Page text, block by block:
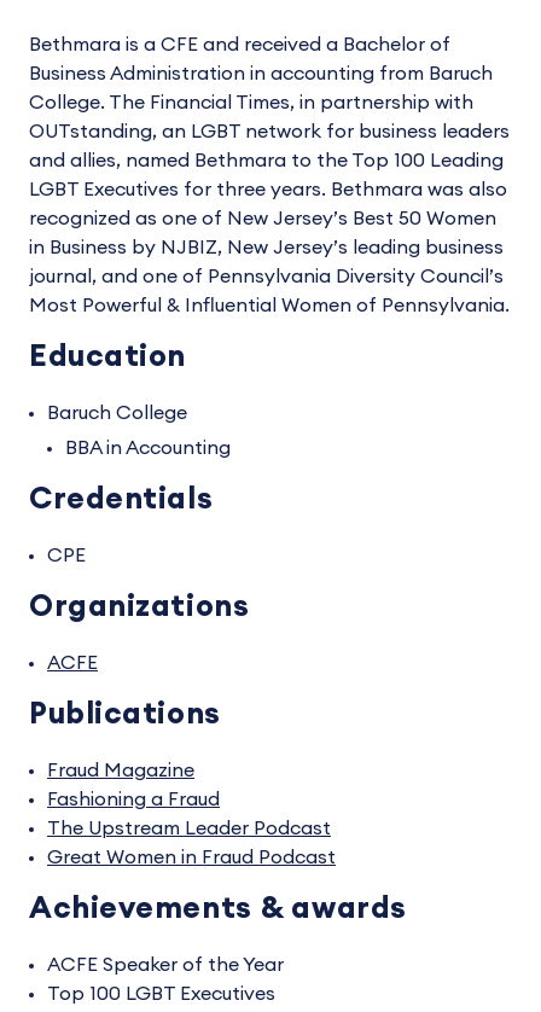
Bethmara is a CFE and received a Bachelor of
Business Administration in accounting from Baruch
College. The Financial Times, in partnership with
OUTstanding, an LGBT network for business leaders
and allies, named Bethmara to the Top 100 Leading
LGBT Executives for three years. Bethmara was also
recognized as one of New Jersey’s Best 50 Women
in Business by NJBIZ, New Jersey’s leading business
journal, and one of Pennsylvania Diversity Council’s
Most Powerful & Influential Women of Pennsylvania.
Education
Baruch College
BBA in Accounting
Credentials
CPE
Organizations
ACFE
Publications
Fraud Magazine
Fashioning a Fraud
The Upstream Leader Podcast
Great Women in Fraud Podcast
Achievements & awards
ACFE Speaker of the Year
Top 100 LGBT Executives